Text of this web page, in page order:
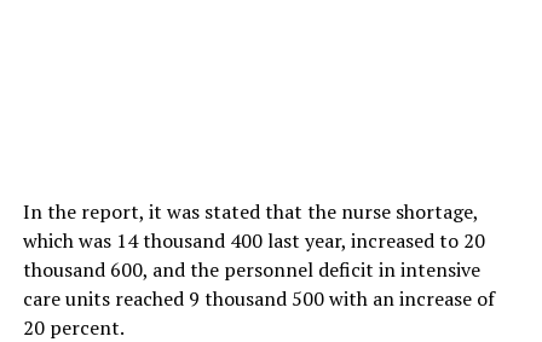
In the report, it was stated that the nurse shortage,
which was 14 thousand 400 last year, increased to 20
thousand 600, and the personnel deficit in intensive
care units reached 9 thousand 500 with an increase of
20 percent.